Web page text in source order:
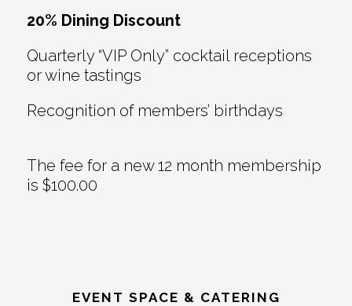
20% Dining Discount
Quarterly “VIP Only” cocktail receptions
or wine tastings
Recognition of members’ birthdays
The fee for a new 12 month membership
is $100.00
EVENT SPACE & CATERING